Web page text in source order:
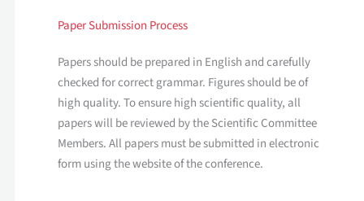
Paper Submission Process
Papers should be prepared in English and carefully
checked for correct grammar. Figures should be of
high quality. To ensure high scientific quality, all
papers will be reviewed by the Scientific Committee
Members. All papers must be submitted in electronic
form using the website of the conference.